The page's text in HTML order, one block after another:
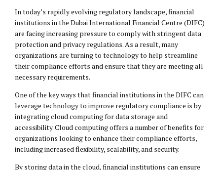
In today’s rapidly evolving regulatory landscape, financial
institutions in the Dubai International Financial Centre (DIFC)
are facing increasing pressure to comply with stringent data
protection and privacy regulations. As a result, many
organizations are turning to technology to help streamline
their compliance efforts and ensure that they are meeting all
necessary requirements.
One of the key ways that financial institutions in the DIFC can
leverage technology to improve regulatory compliance is by
integrating cloud computing for data storage and
accessibility. Cloud computing offers a number of benefits for
organizations looking to enhance their compliance efforts,
including increased flexibility, scalability, and security.
By storing data in the cloud, financial institutions can ensure